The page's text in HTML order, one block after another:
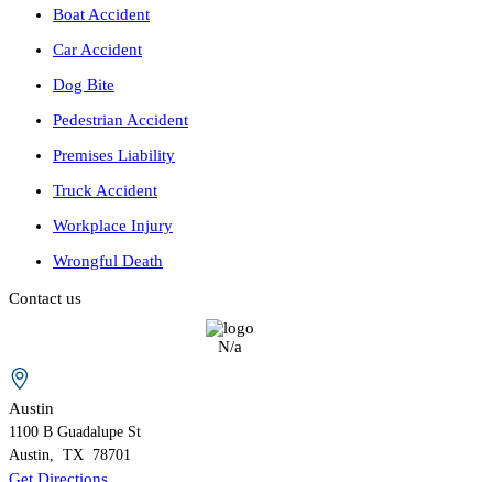
Boat Accident
Car Accident
Dog Bite
Pedestrian Accident
Premises Liability
Truck Accident
Workplace Injury
Wrongful Death
Contact us
N/a
Austin
1100 B Guadalupe St
Austin
TX 78701
Get Directions